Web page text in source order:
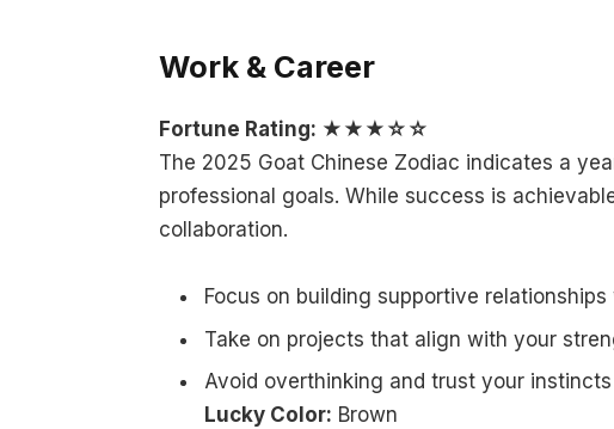
Work & Career
Fortune Rating: ★★★☆☆
The 2025 Goat Chinese Zodiac indicates a
professional goals. While success is
collaboration.
Focus on building supportive
Take on projects that align with your
Avoid overthinking and trust your
Lucky Color: Brown